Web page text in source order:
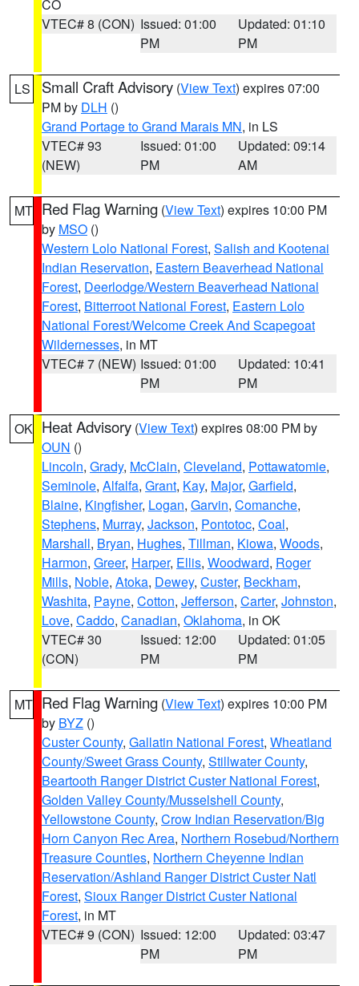
CO
VTEC# 8 (CON) Issued: 01:00
PM
Updated: 01:10
PM
LS Small Craft Advisory (View Text) expires 07:00
PM by DLH ()
Grand Portage to Grand Marais MN, in LS
VTEC# 93
(NEW)
Issued: 01:00
PM
Updated: 09:14
AM
MT Red Flag Warning (View Text) expires 10:00 PM
by MSO ()
Western Lolo National Forest, Salish and Kootenai
Indian Reservation, Eastern Beaverhead National
Forest, Deerlodge/Western Beaverhead National
Forest, Bitterroot National Forest, Eastern Lolo
National Forest/Welcome Creek And Scapegoat
Wildernesses, in MT
VTEC# 7 (NEW) Issued: 01:00
PM
Updated: 10:41
PM
OK Heat Advisory (View Text) expires 08:00 PM by
OUN ()
Lincoln, Grady, McClain, Cleveland, Pottawatomie,
Seminole, Alfalfa, Grant, Kay, Major, Garfield,
Blaine, Kingfisher, Logan, Garvin, Comanche,
Stephens, Murray, Jackson, Pontotoc, Coal,
Marshall, Bryan, Hughes, Tillman, Kiowa, Woods,
Harmon, Greer, Harper, Ellis, Woodward, Roger
Mills, Noble, Atoka, Dewey, Custer, Beckham,
Washita, Payne, Cotton, Jefferson, Carter, Johnston,
Love, Caddo, Canadian, Oklahoma, in OK
VTEC# 30
(CON)
Issued: 12:00
PM
Updated: 01:05
PM
MT Red Flag Warning (View Text) expires 10:00 PM
by BYZ ()
Custer County, Gallatin National Forest, Wheatland
County/Sweet Grass County, Stillwater County,
Beartooth Ranger District Custer National Forest,
Golden Valley County/Musselshell County,
Yellowstone County, Crow Indian Reservation/Big
Horn Canyon Rec Area, Northern Rosebud/Northern
Treasure Counties, Northern Cheyenne Indian
Reservation/Ashland Ranger District Custer Natl
Forest, Sioux Ranger District Custer National
Forest, in MT
VTEC# 9 (CON) Issued: 12:00
PM
Updated: 03:47
PM